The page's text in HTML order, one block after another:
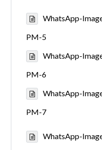
WhatsApp-
PM-5
WhatsApp-
PM-6
WhatsApp-
PM-7
WhatsApp-